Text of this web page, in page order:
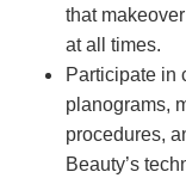
that
at all times.
Participate in
planograms,
procedures,
Beauty’s